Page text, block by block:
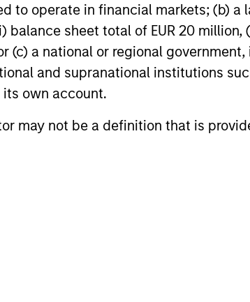
to operate in financial markets; (b)
sheet total of EUR 20
(c) a national or regional
and supranational institutions
own account.
may not be a definition that is